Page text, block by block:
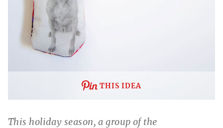
THIS IDEA
This holiday season, a group of the